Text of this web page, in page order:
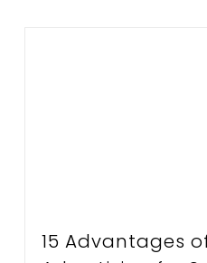
15 Advantages